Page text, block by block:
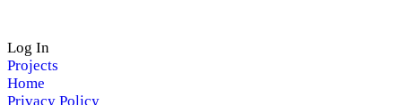
Log In
Projects
Home
Privacy Policy